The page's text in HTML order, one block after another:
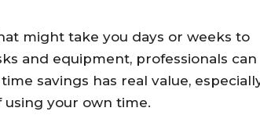
might take you days or weeks to
and equipment, professionals can
savings has real value,
your own time.